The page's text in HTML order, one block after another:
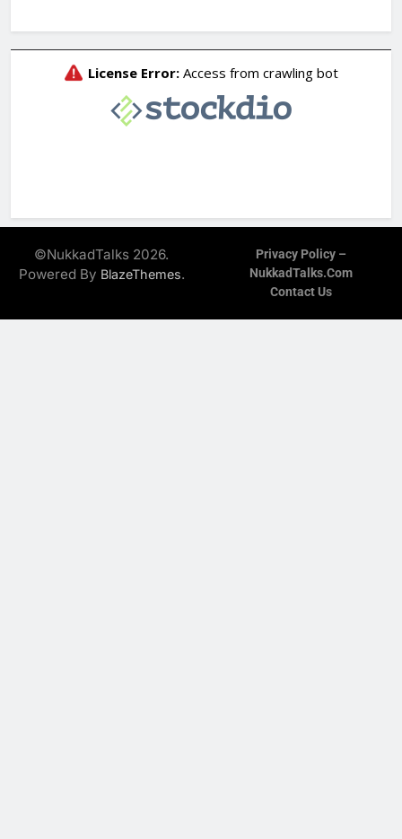
©NukkadTalks 2026.
Powered By BlazeThemes.
Privacy Policy –
NukkadTalks.com
Contact Us